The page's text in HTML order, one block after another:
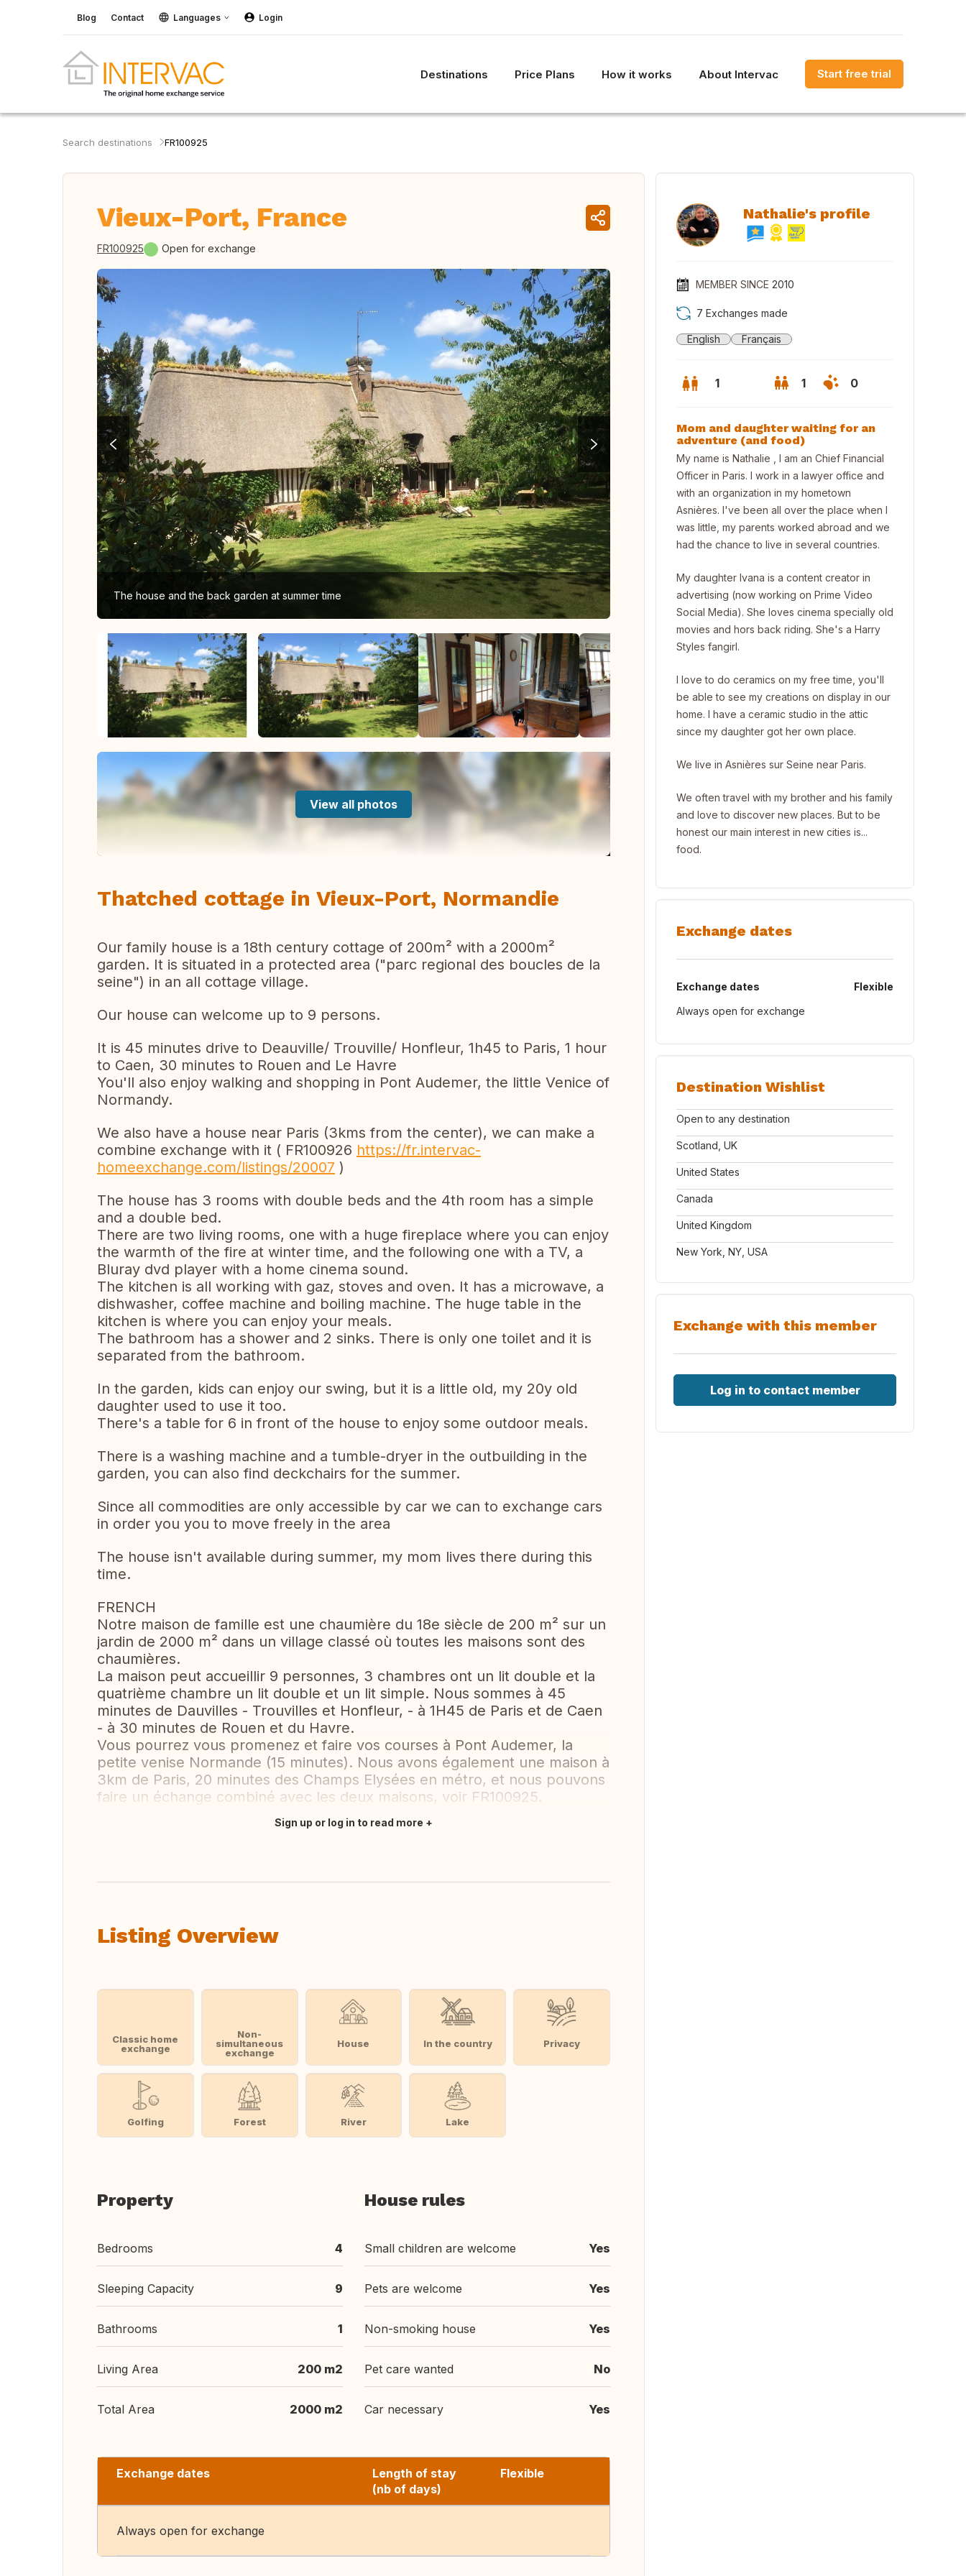
Blog Contact Languages Login
Destinations Price Plans How it works About Intervac Start free trial
Search destinations FR100925
Vieux-Port, France
FR100925 Open for exchange
The house and the back garden at summer time The house and the back garden at summer time
View all photos
Thatched cottage in Vieux-Port, Normandie
Our family house is a 18th century cottage of 200m² with a 2000m²
garden. It is situated in a protected area ("parc regional des boucles de la
seine") in an all cottage village.
Our house can welcome up to 9 persons.
It is 45 minutes drive to Deauville/ Trouville/ Honfleur, 1h45 to Paris, 1 hour
to Caen, 30 minutes to Rouen and Le Havre
You'll also enjoy walking and shopping in Pont Audemer, the little Venice of
Normandy.
We also have a house near Paris (3kms from the center), we can make a
combine exchange with it ( FR100926 https://fr.intervac-
homeexchange.com/listings/20007 )
The house has 3 rooms with double beds and the 4th room has a simple
and a double bed.
There are two living rooms, one with a huge fireplace where you can enjoy
the warmth of the fire at winter time, and the following one with a TV, a
Bluray dvd player with a home cinema sound.
The kitchen is all working with gaz, stoves and oven. It has a microwave, a
dishwasher, coffee machine and boiling machine. The huge table in the
kitchen is where you can enjoy your meals.
The bathroom has a shower and 2 sinks. There is only one toilet and it is
separated from the bathroom.
In the garden, kids can enjoy our swing, but it is a little old, my 20y old
daughter used to use it too.
There's a table for 6 in front of the house to enjoy some outdoor meals.
There is a washing machine and a tumble-dryer in the outbuilding in the
garden, you can also find deckchairs for the summer.
Since all commodities are only accessible by car we can to exchange cars
in order you you to move freely in the area
The house isn't available during summer, my mom lives there during this
time.
FRENCH
Notre maison de famille est une chaumière du 18e siècle de 200 m² sur un
jardin de 2000 m² dans un village classé où toutes les maisons sont des
chaumières.
La maison peut accueillir 9 personnes, 3 chambres ont un lit double et la
quatrième chambre un lit double et un lit simple. Nous sommes à 45
minutes de Dauvilles - Trouvilles et Honfleur, - à 1H45 de Paris et de Caen
- à 30 minutes de Rouen et du Havre.
Vous pourrez vous promenez et faire vos courses à Pont Audemer, la
petite venise Normande (15 minutes). Nous avons également une maison à
3km de Paris, 20 minutes des Champs Elysées en métro, et nous pouvons
faire un échange combiné avec les deux maisons, voir FR100925.
Sign up or log in to read more
Listing Overview
Classic home
exchange
Non-
simultaneous
exchange
House In the country Privacy
Golfing Forest River Lake
Property
Bedrooms 4
Sleeping Capacity 9
Bathrooms 1
Living Area 200 m2
Total Area 2000 m2
House rules
Small children are welcome Yes
Pets are welcome Yes
Non-smoking house Yes
Pet care wanted No
Car necessary Yes
Exchange dates
Length of stay
(nb of days)
Flexible
Always open for exchange
Nathalie's profile
MEMBER SINCE 2010
7 Exchanges made
English Français
1 1 0
Mom and daughter waiting for an
adventure (and food)
My name is Nathalie , I am an Chief Financial
Officer in Paris. I work in a lawyer office and
with an organization in my hometown
Asnières. I've been all over the place when I
was little, my parents worked abroad and we
had the chance to live in several countries.
My daughter Ivana is a content creator in
advertising (now working on Prime Video
Social Media). She loves cinema specially old
movies and hors back riding. She's a Harry
Styles fangirl.
I love to do ceramics on my free time, you'll
be able to see my creations on display in our
home. I have a ceramic studio in the attic
since my daughter got her own place.
We live in Asnières sur Seine near Paris.
We often travel with my brother and his family
and love to discover new places. But to be
honest our main interest in new cities is...
food.
Exchange dates
Exchange dates
Flexible
Always open for exchange
Destination Wishlist
Open to any destination
Scotland, UK
United States
Canada
United Kingdom
New York, NY, USA
Exchange with this member
Log in to contact member